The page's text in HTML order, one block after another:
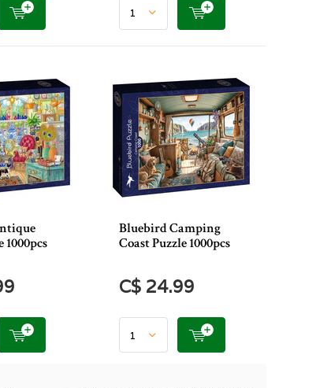
1000pcs
Bluebird Camping
Coast Puzzle 1000pcs
C$ 24.99